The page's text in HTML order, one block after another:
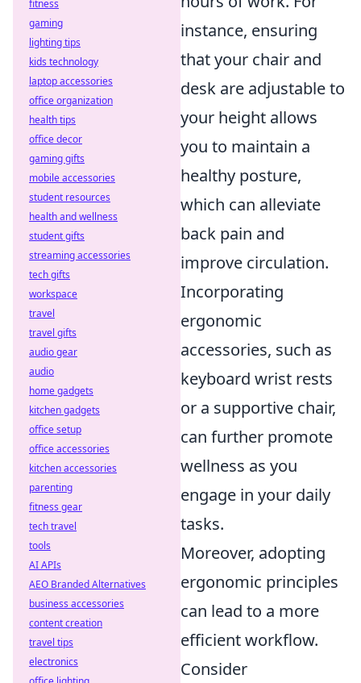
instance, ensuring
that your chair and
desk are adjustable to
your height allows
you to maintain a
healthy posture,
which can alleviate
back pain and
improve circulation.
Incorporating
ergonomic
accessories, such as
keyboard wrist rests
or a supportive chair,
can further promote
wellness as you
engage in your daily
tasks.
Moreover, adopting
ergonomic principles
can lead to a more
efficient workflow.
Consider
fitness
gaming
lighting tips
kids technology
laptop accessories
office organization
health tips
office decor
gaming gifts
mobile accessories
student resources
health and wellness
student gifts
streaming accessories
tech gifts
workspace
travel
travel gifts
audio gear
audio
home gadgets
kitchen gadgets
office setup
office accessories
kitchen accessories
parenting
fitness gear
tech travel
tools
AI APIs
AEO Branded Alternatives
business accessories
content creation
travel tips
electronics